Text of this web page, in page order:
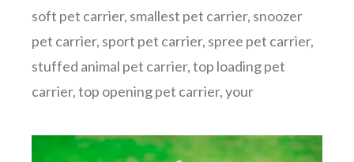
soft pet carrier, smallest pet carrier, snoozer
pet carrier, sport pet carrier, spree pet carrier,
stuffed animal pet carrier,top loading pet
carrier,top opening pet carrier,your